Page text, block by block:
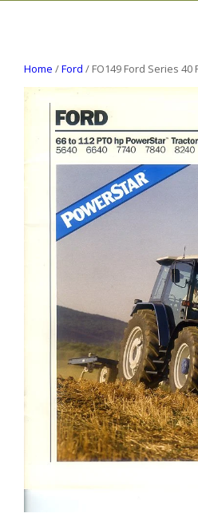
Home /Ford / FO149 Ford Series 40